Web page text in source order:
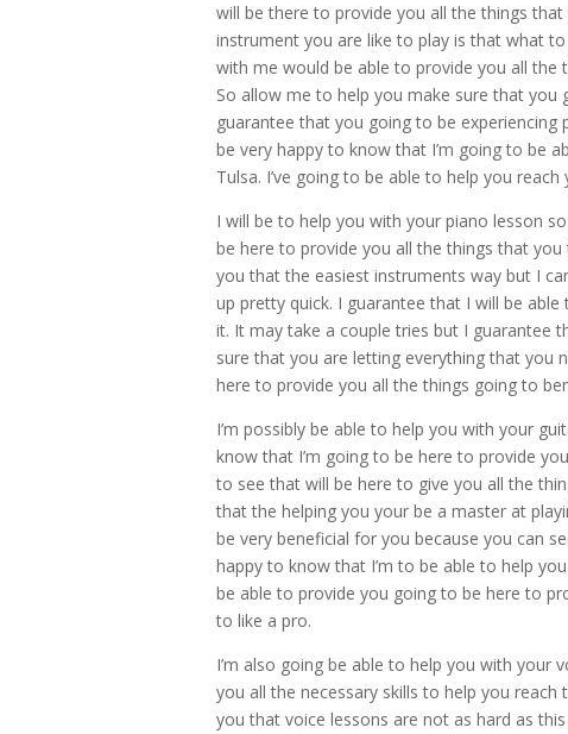
will be there to provide you all the things
instrument you are like to play is that what
with me would be able to provide you all
So allow me to help you make sure that
guarantee that you going to be
be very happy to know that I’m going to be
Tulsa. I’ve going to be able to help you
I will be to help you with your piano lesson
be here to provide you all the things that
you that the easiest instruments way but I
up pretty quick. I guarantee that I will be
it. It may take a couple tries but I guarantee
sure that you are letting everything that you
here to provide you all the things going to
I’m possibly be able to help you with your
know that I’m going to be here to provide
to see that will be here to give you all the
that the helping you your be a master at
be very beneficial for you because you can
happy to know that I’m to be able to help
be able to provide you going to be here to
to like a pro.
I’m also going be able to help you with your
you all the necessary skills to help you
you that voice lessons are not as hard as